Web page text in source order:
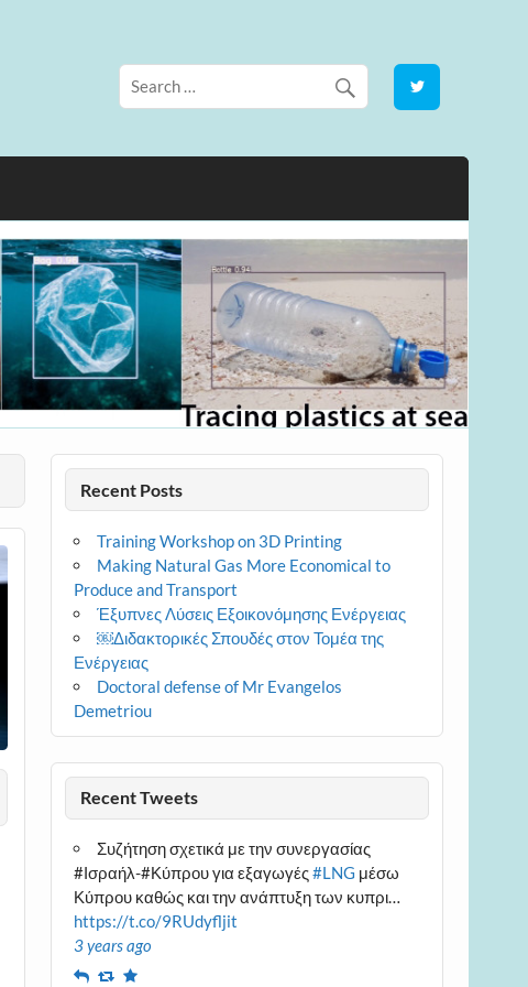
Recent Posts
Training Workshop on 3D Printing
Making Natural Gas More Economical to
Produce and Transport
Έξυπνες Λύσεις Εξοικονόμησης Ενέργειας
￼Διδακτορικές Σπουδές στον Τομέα της
Ενέργειας
Doctoral defense of Mr Evangelos
Demetriou
Recent Tweets
Συζήτηση σχετικά με την συνεργασίας
#Ισραήλ-#Κύπρου για εξαγωγές#LNG μέσω
Κύπρου καθώς και την ανάπτυξη των κυπρι…
https://t.co/9RUdyfljit
3 years ago
ReplyRetweet
Favourite